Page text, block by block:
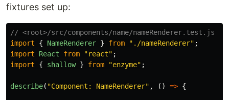
fixtures set up:
// <root>/src/components/name/nameRenderer.test.js
import
{ NameRenderer } from " ./nameRenderer" ;
import
React from "react" ;
import
{ shallow } from "enzyme" ;
describe( "Component: NameRenderer" , () => {